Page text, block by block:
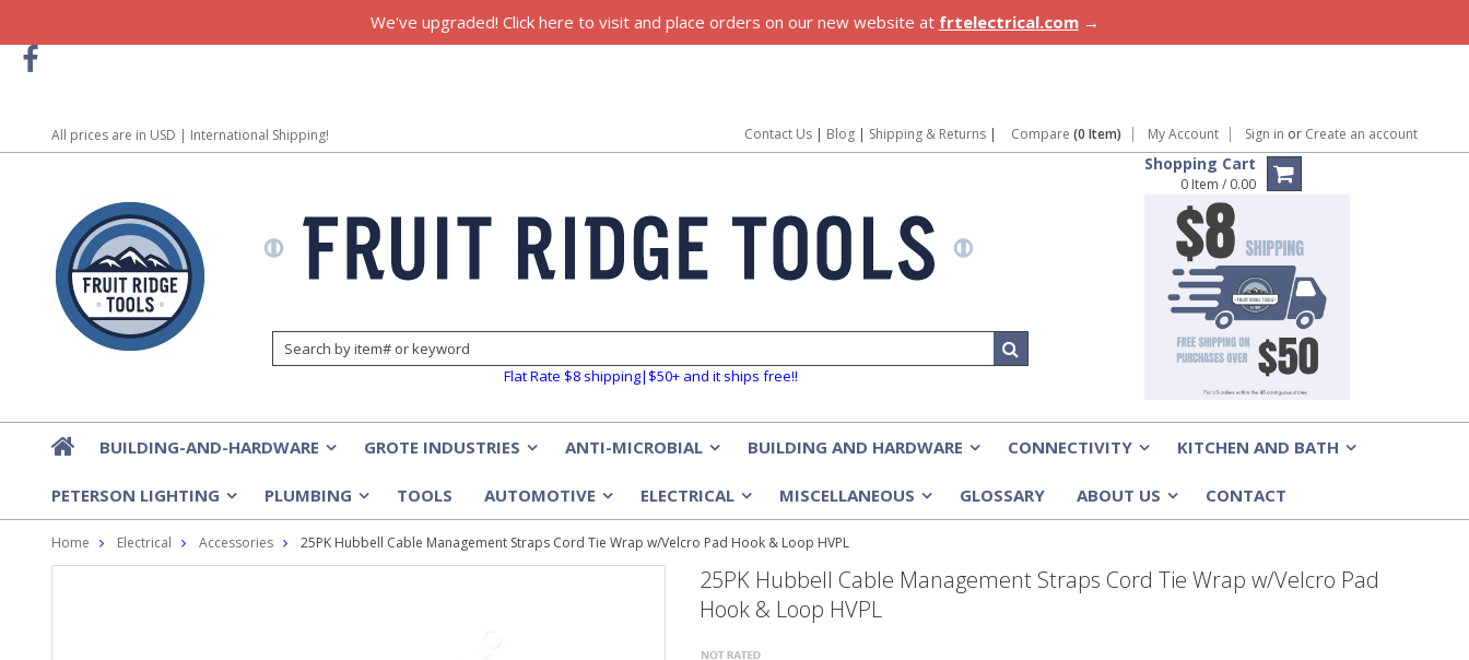
We've upgraded! Click here to visit and place orders on our new website at frtelectrical.com→
All prices are in USD | International Shipping! Contact Us | Blog | Shipping & Returns | Compare (0 Item) My Account Sign in or Create an account
Flat Rate $8 shipping|$50+ and it ships free!!
Shopping Cart
0 Item / 0.00
BUILDING-AND-HARDWARE GROTE INDUSTRIES ANTI-MICROBIAL BUILDING AND HARDWARE CONNECTIVITY KITCHEN AND BATH
PETERSON LIGHTING PLUMBING TOOLS AUTOMOTIVE ELECTRICAL MISCELLANEOUS GLOSSARY ABOUT US CONTACT
Home Electrical Accessories 25PK Hubbell Cable Management Straps Cord Tie Wrap w/Velcro Pad Hook & Loop HVPL
25PK Hubbell Cable Management Straps Cord Tie Wrap w/Velcro Pad
Hook & Loop HVPL